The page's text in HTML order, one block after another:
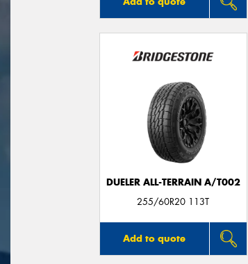
DUELER ALL-TERRAIN A/T002
255/60R20 113T
Add to quote